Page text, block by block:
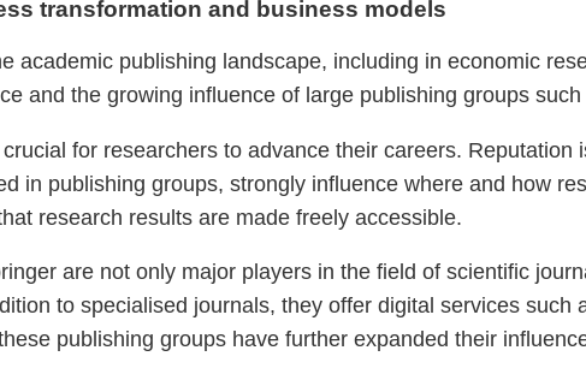
transformation and business models
academic publishing landscape, including in economic
and the growing influence of large publishing groups
for researchers to advance their careers.
in publishing groups, strongly influence where and how
research results are made freely accessible.
are not only major players in the field of scientific
to specialised journals, they offer digital services
publishing groups have further expanded their